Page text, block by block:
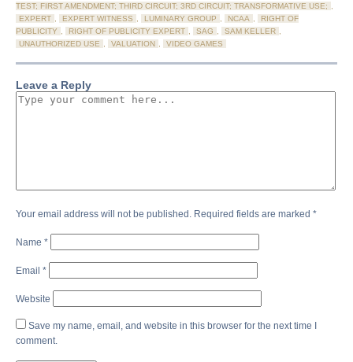
TEST; FIRST AMENDMENT; THIRD CIRCUIT; 3RD CIRCUIT; TRANSFORMATIVE USE; ,
EXPERT , EXPERT WITNESS , LUMINARY GROUP , NCAA ,
RIGHT OF
PUBLICITY , RIGHT OF PUBLICITY EXPERT , SAG , SAM KELLER ,
UNAUTHORIZED USE , VALUATION , VIDEO GAMES
Leave a Reply
Your email address will not be published. Required fields are marked *
Name *
Email *
Website
Save my name, email, and website in this browser for the next time I
comment.